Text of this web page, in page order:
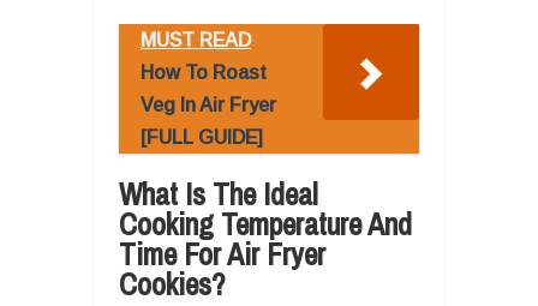
MUST READ
How To Roast
Veg In Air Fryer
[FULL GUIDE]
What Is The Ideal
Cooking Temperature And
Time For Air Fryer
Cookies?